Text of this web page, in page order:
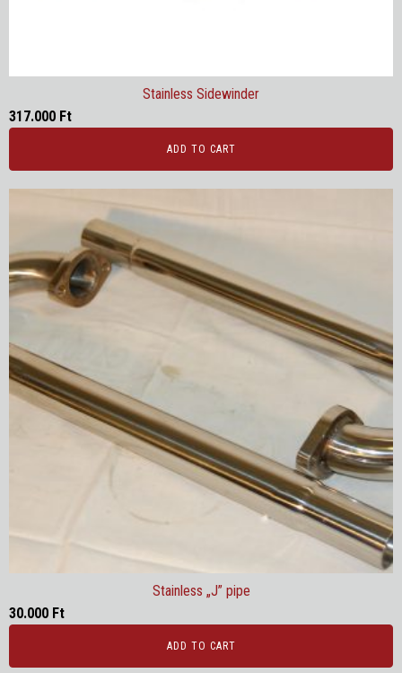
Stainless Sidewinder
317.000 Ft
ADD TO CART
Stainless „J” pipe
30.000 Ft
ADD TO CART